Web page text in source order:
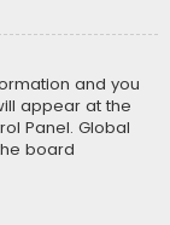
and you
appear at the
Panel. Global
board